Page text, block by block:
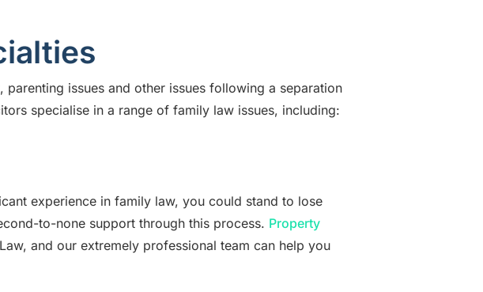
issues and other issues following a separation
specialise in a range of family law issues, including:
experience in family law, you could stand to lose
to-none support through this process. Property
and our extremely professional team can help you